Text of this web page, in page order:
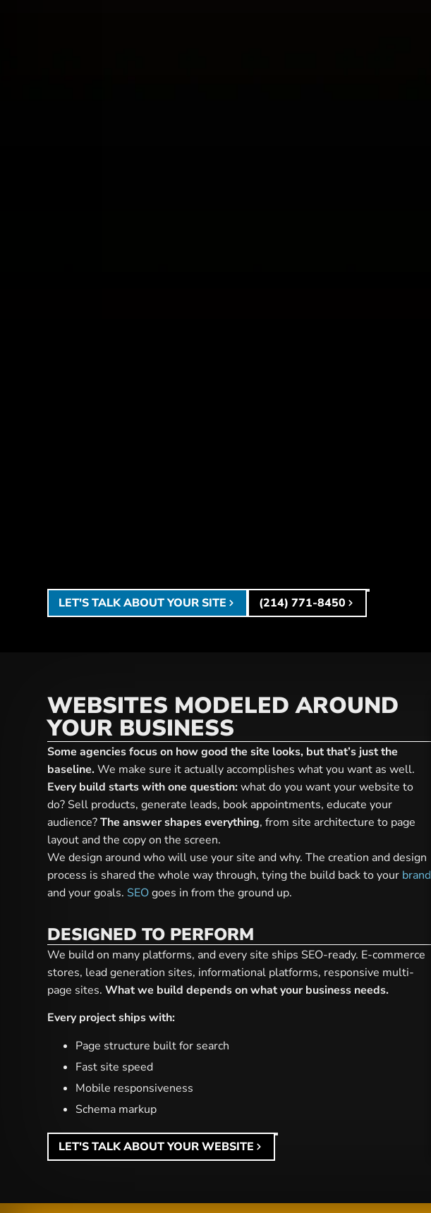
LET'S TALK ABOUT YOUR SITE (214) 771-8450
WEBSITES MODELED AROUND
YOUR BUSINESS
Some agencies focus on how good the site looks, but that’s just the
baseline.We make sure it actually accomplishes what you want as well.
Every build starts with one question: what do you want your website to
do? Sell products, generate leads, book appointments, educate your
audience?The answer shapes everything, from site architecture to page
layout and the copy on the screen.
We design around who will use your site and why. The creation and design
process is shared the whole way through, tying the build back to your brand
and your goals. SEOgoes in from the ground up.
DESIGNED TO PERFORM
We build on many platforms, and every site ships SEO-ready. E-commerce
stores, lead generation sites, informational platforms, responsive multi-
page sites.What we build depends on what your business needs.
Every project ships with:
Page structure built for search
Fast site speed
Mobile responsiveness
Schema markup
LET'S TALK ABOUT YOUR WEBSITE